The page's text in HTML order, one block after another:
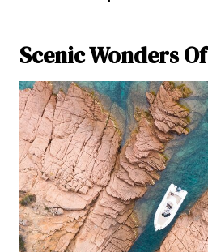
Scenic Wonders